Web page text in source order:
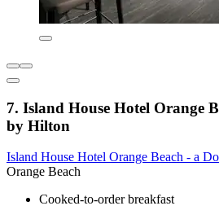
7. Island House Hotel Orange
by Hilton
Island House Hotel Orange Beach - a
Orange Beach
Cooked-to-order breakfast